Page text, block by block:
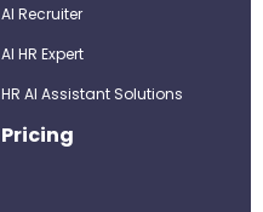
AI Recruiter
Al HR Expert
HR AI Assistant Solutions
Pricing